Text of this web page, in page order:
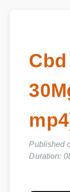
Published
Duration: